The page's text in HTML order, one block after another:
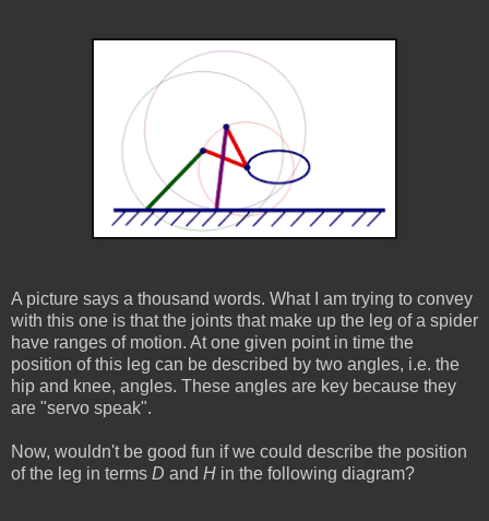
A picture says a thousand words. What I am trying to convey
with this one is that the joints that make up the leg of a spider
have ranges of motion. At one given point in time the
position of this leg can be described by two angles, i.e. the
hip and knee, angles. These angles are key because they
are "servo speak".
Now, wouldn't be good fun if we could describe the position
of the leg in terms D and H in the following diagram?